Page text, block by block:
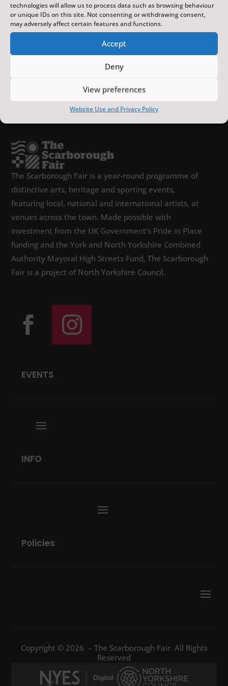
technologies will allow us to process data such as browsing behaviour
or unique IDs on this site. Not consenting or withdrawing consent,
may adversely affect certain features and functions.
Accept
Deny
View preferences
Website Use and Privacy Policy
The Scarborough Fair is a year-round programme of
distinctive arts, heritage and sporting events,
featuring local, national and international artists, at
venues across the town. Made possible with
investment from the UK Government’s Pride in Place
funding and the York and North Yorkshire Combined
Authority Mayoral High Streets Fund, The Scarborough
Fair is a project of North Yorkshire Council.
EVENTS
INFO
Policies
Copyright © 2026 – The Scarborough Fair. All Rights
Reserved